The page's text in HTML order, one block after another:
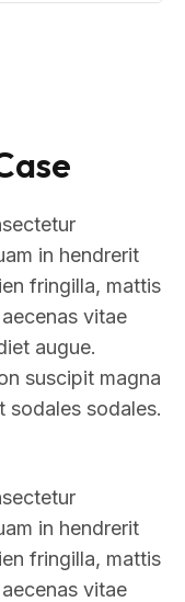
in hendrerit
fringilla, mattis
vitae
augue.
suscipit magna
sodales sodales.
in hendrerit
fringilla, mattis
vitae